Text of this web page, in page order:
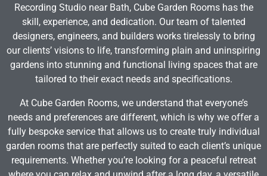
Recording Studio near Bath, Cube Garden Rooms has the
skill, experience, and dedication. Our team of talented
designers, engineers, and builders works tirelessly to bring
our clients’ visions to life, transforming plain and uninspiring
gardens into stunning and functional living spaces that are
tailored to their exact needs and specifications.
At Cube Garden Rooms, we understand that everyone’s
needs and preferences are different, which is why we offer a
fully bespoke service that allows us to create truly individual
garden rooms that are perfectly suited to each client’s unique
requirements. Whether you’re looking for a peaceful retreat